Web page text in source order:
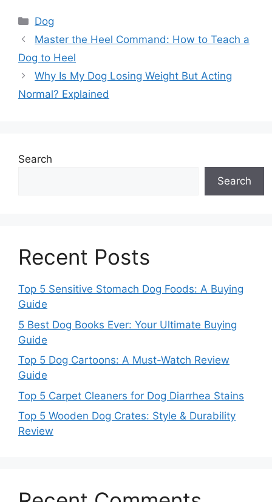
Categories
Dog
Master the Heel Command: How to Teach a
Dog to Heel
Why Is My Dog Losing Weight But Acting
Normal? Explained
Search
Search
Recent Posts
Top 5 Sensitive Stomach Dog Foods: A Buying
Guide
5 Best Dog Books Ever: Your Ultimate Buying
Guide
Top 5 Dog Cartoons: A Must-Watch Review
Guide
Top 5 Carpet Cleaners for Dog Diarrhea Stains
Top 5 Wooden Dog Crates: Style & Durability
Review